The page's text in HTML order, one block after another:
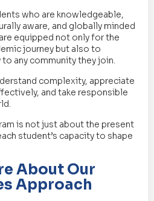
who are knowledgeable,
aware, and globally minded
equipped not only for the
journey but also to
any community they join.
complexity, appreciate
and take responsible
is not just about the present
student’s capacity to shape
About Our
Approach